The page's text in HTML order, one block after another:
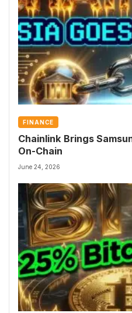
FINANCE
Chainlink Brings
On-Chain
June 24, 2026